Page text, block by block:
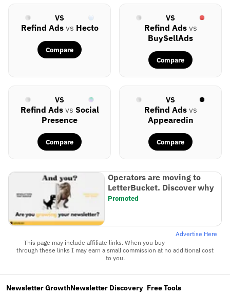
VS
Refind Adsvs Hecto
Compare
VS
Refind Adsvs
BuySellAds
Compare
VS
Refind Adsvs Social
Presence
Compare
VS
Refind Adsvs
Appearedin
Compare
Operators are moving to
LetterBucket. Discover why
Promoted
Advertise Here
This page may include affiliate links. When you buy
through these links I may earn a small commission at no additional cost
to you.
Newsletter GrowthNewsletter Discovery Free Tools